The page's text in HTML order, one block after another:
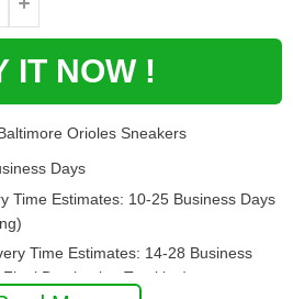
IT NOW !
Orioles Sneakers
Days
Time Estimates: 10-25 Business Days
Time Estimates: 14-28 Business
Destination Tracking)